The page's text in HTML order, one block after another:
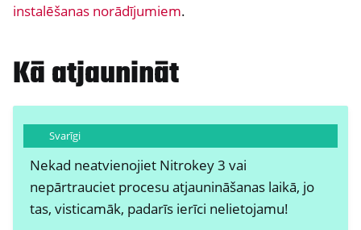
navigation of Nitrokey Passkey
navigation of Nitrokey HSM 2
navigation of Nitrokey Start
navigation of Nitrokey Storage 2
navigation of NitroPad, NitroPC
navigation of NitroPhone, NitroTablet
instalēšanas norādījumiem.
Kā atjaunināt
Svarīgi
Nekad neatvienojiet Nitrokey 3 vai
nepārtrauciet procesu atjaunināšanas laikā, jo
tas, visticamāk, padarīs ierīci nelietojamu!